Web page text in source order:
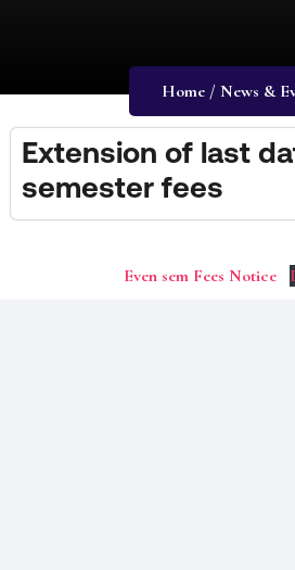
Home / News &
Extension of last
semester fees
Even sem Fees Notice